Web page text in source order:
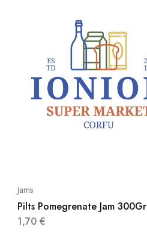
Jams
Pilts Pomegrenate Jam 300Gr
1,70 €